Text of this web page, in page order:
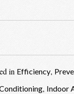
in Efficiency,
, Indoor